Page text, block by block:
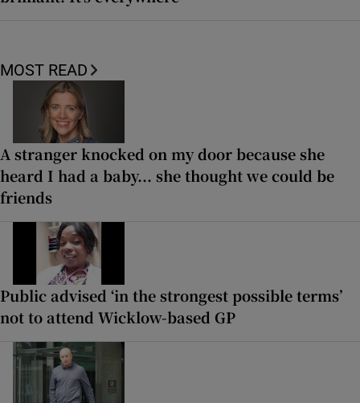
MOST READ
A stranger knocked on my door because she
heard I had a baby... she thought we could be
friends
Public advised ‘in the strongest possible terms’
not to attend Wicklow-based GP